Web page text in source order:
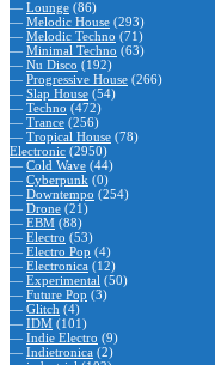
— Lounge (86)
— Melodic House (293)
— Melodic Techno (71)
— Minimal Techno (63)
— Nu Disco (192)
— Progressive House (266)
— Slap House (54)
— Techno (472)
— Trance (256)
— Tropical House (78)
Electronic (2950)
— Cold Wave (44)
— Cyberpunk (0)
— Downtempo (254)
— Drone (21)
— EBM (88)
— Electro (53)
— Electro Pop (4)
— Electronica (12)
— Experimental (50)
— Future Pop (3)
— Glitch (4)
— IDM (101)
— Indie Electro (9)
— Indietronica (2)